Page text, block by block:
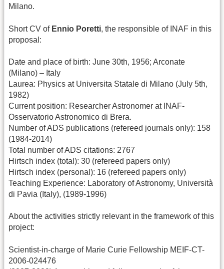
Milano.
Short CV of Ennio Poretti, the responsible of INAF in this
proposal:
Date and place of birth: June 30th, 1956; Arconate
(Milano) – Italy
Laurea: Physics at Universita Statale di Milano (July 5th,
1982)
Current position: Researcher Astronomer at INAF-
Osservatorio Astronomico di Brera.
Number of ADS publications (refereed journals only): 158
(1984-2014)
Total number of ADS citations: 2767
Hirtsch index (total): 30 (refereed papers only)
Hirtsch index (personal): 16 (refereed papers only)
Teaching Experience: Laboratory of Astronomy, Università
di Pavia (Italy), (1989-1996)
About the activities strictly relevant in the framework of this
project:
Scientist-in-charge of Marie Curie Fellowship MEIF-CT-
2006-024476